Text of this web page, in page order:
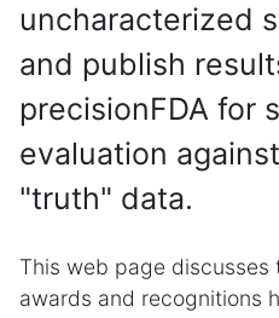
uncharacterized
and publish
precisionFDA for
evaluation
"truth" data.
This web page discusses
awards and recognitions